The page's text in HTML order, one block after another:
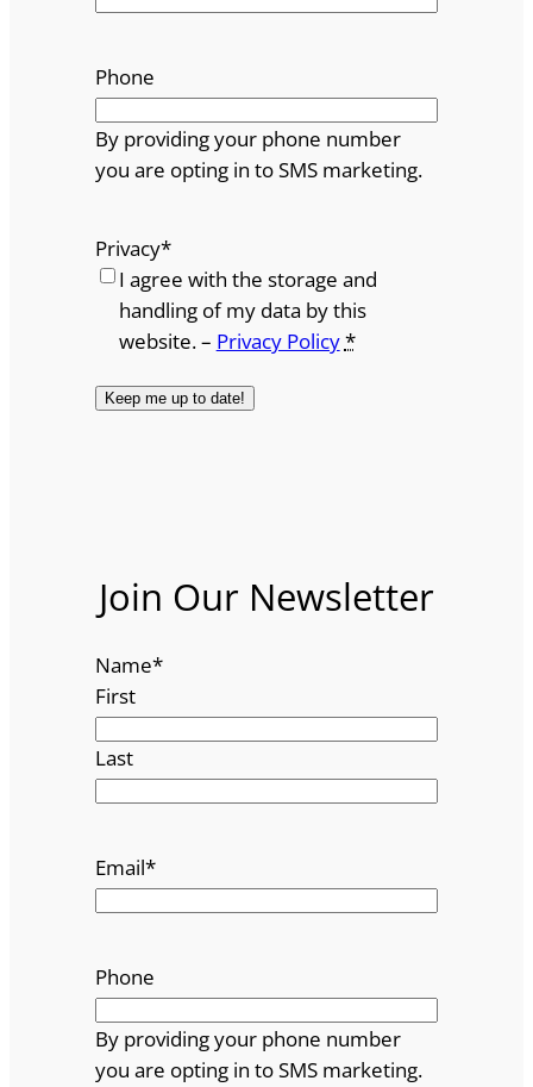
Phone
By providing your phone number
you are opting in to SMS marketing.
Privacy*
I agree with the storage and
handling of my data by this
website. – Privacy Policy*
Join Our Newsletter
Name*
First
Last
Email*
Phone
By providing your phone number
you are opting in to SMS marketing.